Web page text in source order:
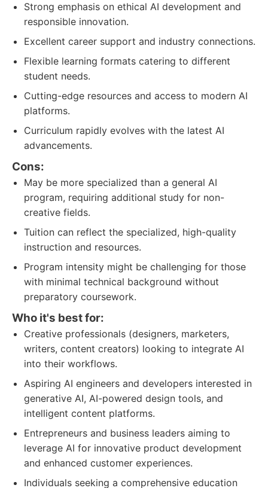
Strong emphasis on ethical AI development and
responsible innovation.
Excellent career support and industry connections.
Flexible learning formats catering to different
student needs.
Cutting-edge resources and access to modern AI
platforms.
Curriculum rapidly evolves with the latest AI
advancements.
Cons:
May be more specialized than a general AI
program, requiring additional study for non-
creative fields.
Tuition can reflect the specialized, high-quality
instruction and resources.
Program intensity might be challenging for those
with minimal technical background without
preparatory coursework.
Who it's best for:
Creative professionals (designers, marketers,
writers, content creators) looking to integrate AI
into their workflows.
Aspiring AI engineers and developers interested in
generative AI, AI-powered design tools, and
intelligent content platforms.
Entrepreneurs and business leaders aiming to
leverage AI for innovative product development
and enhanced customer experiences.
Individuals seeking a comprehensive education